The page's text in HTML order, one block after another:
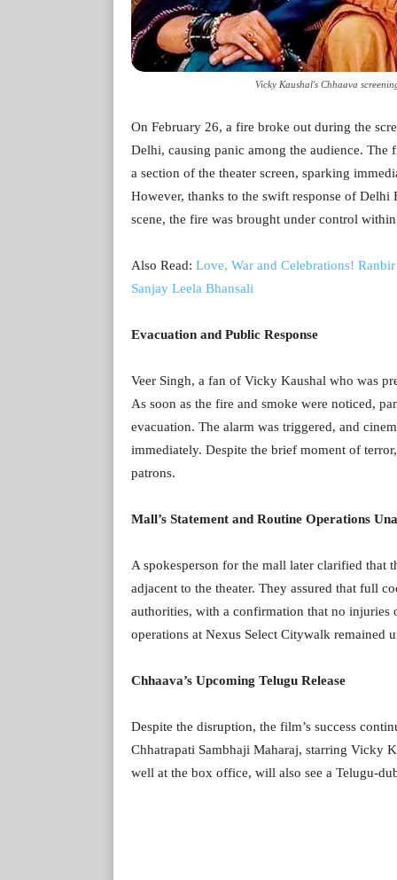
Vicky Kaushal's Chhaava
On February 26, a fire broke out during the
Delhi, causing panic among the audience.
a section of the theater screen, sparking
However, thanks to the swift response of Delhi
scene, the fire was brought under control
Also Read: Love, War and Celebrations!
Sanjay Leela Bhansali
Evacuation and Public Response
Veer Singh, a fan of Vicky Kaushal who was
As soon as the fire and smoke were noticed,
evacuation. The alarm was triggered, and
immediately. Despite the brief moment of
patrons.
Mall’s Statement and Routine Operations
A spokesperson for the mall later clarified that
adjacent to the theater. They assured that full
authorities, with a confirmation that no injuries
operations at Nexus Select Citywalk remained
Chhaava’s Upcoming Telugu Release
Despite the disruption, the film’s success
Chhatrapati Sambhaji Maharaj, starring Vicky
well at the box office, will also see a Telugu-